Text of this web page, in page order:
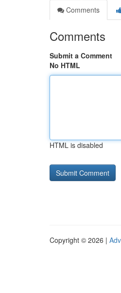
Comments
Comments
Submit a Comment
No HTML
HTML is disabled
Copyright © 2026 |